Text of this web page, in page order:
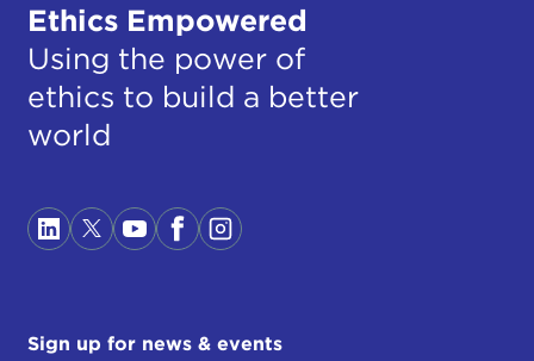
Ethics Empowered
Using the power of
ethics to build a better
world
Sign up for news & events